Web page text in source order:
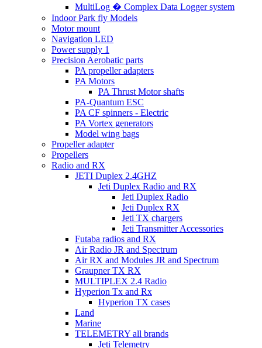
MultiLog � Complex Data Logger system
Indoor Park fly Models
Motor mount
Navigation LED
Power supply 1
Precision Aerobatic parts
PA propeller adapters
PA Motors
PA Thrust Motor shafts
PA-Quantum ESC
PA CF spinners - Electric
PA Vortex generators
Model wing bags
Propeller adapter
Propellers
Radio and RX
JETI Duplex 2.4GHZ
Jeti Duplex Radio and RX
Jeti Duplex Radio
Jeti Duplex RX
Jeti TX chargers
Jeti Transmitter Accessories
Futaba radios and RX
Air Radio JR and Spectrum
Air RX and Modules JR and Spectrum
Graupner TX RX
MULTIPLEX 2.4 Radio
Hyperion Tx and Rx
Hyperion TX cases
Land
Marine
TELEMETRY all brands
Jeti Telemetry